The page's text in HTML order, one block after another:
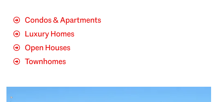
Condos & Apartments
Luxury Homes
Open Houses
Townhomes